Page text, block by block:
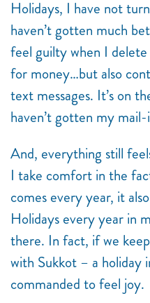
Holidays, I have not
haven’t gotten much
feel guilty when I delete
for money…but also
text messages. It’s on
haven’t gotten my
And, everything still
I take comfort in the
comes every year, it
Holidays every year in
there. In fact, if we
with Sukkot – a holiday
commanded to feel joy.